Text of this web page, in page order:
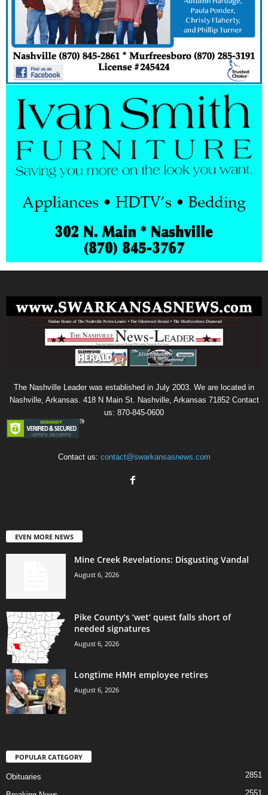
The Nashville Leader was established in July 2003. We are located in
Nashville, Arkansas. 418 N Main St. Nashville, Arkansas 71852 Contact
us: 870-845-0600
Contact us: contact@swarkansasnews.com
EVEN MORE NEWS
Mine Creek Revelations: Disgusting Vandal
August 6, 2026
Pike County’s ‘wet’ quest falls short of
needed signatures
August 6, 2026
Longtime HMH employee retires
August 6, 2026
POPULAR CATEGORY
Obituaries 2851
2551